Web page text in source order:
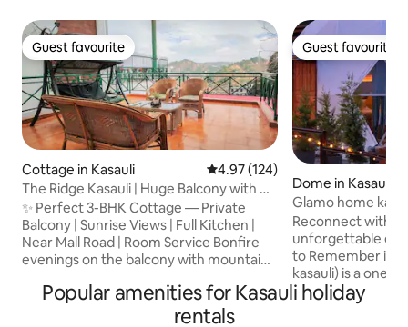
Guest favourite
Guest favourite
Cottage in Kasauli 4.97 out of 5 average rating,
4.97 (124)
The Ridge Kasauli | Huge Balcony with Hill
View
✨ Perfect 3-BHK Cottage — Private
Balcony | Sunrise Views | Full Kitchen |
Near Mall Road | Room Service Bonfire
evenings on the balcony with mountains
The cottage offers: 🏡 Spacious 3-BHK
layout — ideal for families, friends & long
Guest favourite
Guest favourite
Dome in Kasauli
Glamo home
Reconnect with
unforgettable escape.
to Remember in Kasauli 🌄
kasauli) is a one
kasauli just 3 km
old kasauli
Popular amenities for Kasauli holiday
rentals